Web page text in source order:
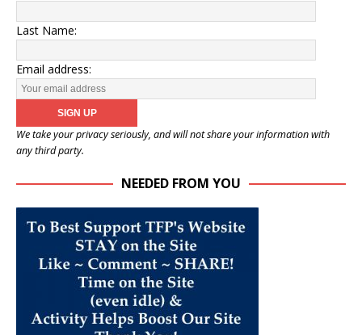
Last Name:
Email address:
We take your privacy seriously, and will not share your information with
any third party.
NEEDED FROM YOU